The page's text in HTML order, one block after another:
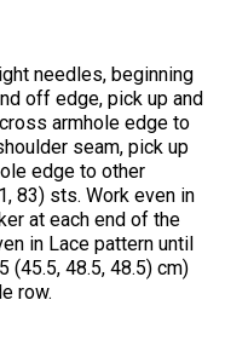
needles, beginning
off edge, pick up and
armhole edge to
seam, pick up
edge to other
83) sts. Work even in
at each end of the
in Lace pattern until
(45.5, 48.5, 48.5) cm)
row.